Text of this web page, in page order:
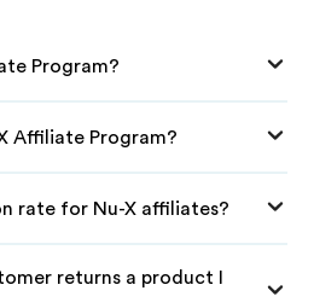
Program?
Affiliate Program?
rate for Nu-X affiliates?
returns a product I